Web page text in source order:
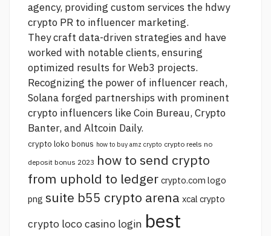
agency, providing custom services the hdwy
crypto PR to influencer marketing.
They craft data-driven strategies and have
worked with notable clients, ensuring
optimized results for Web3 projects.
Recognizing the power of influencer reach,
Solana forged partnerships with prominent
crypto influencers like Coin Bureau, Crypto
Banter, and Altcoin Daily.
crypto loko bonus how to buy amz crypto crypto reels no
deposit bonus 2023 how to send crypto
from uphold to ledger crypto.com logo
png suite b55 crypto arena xcal crypto
crypto loco casino login best